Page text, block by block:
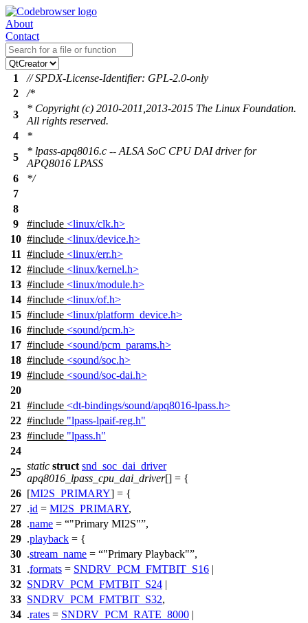
About
Contact
1
// SPDX-License-Identifier: GPL-2.0-only
2
/*
3
* Copyright (c) 2010-2011,2013-2015 The Linux Foundation.
All rights reserved.
4
*
5
* lpass-apq8016.c -- ALSA SoC CPU DAI driver for
APQ8016 LPASS
6
*/
7
8
9
#include <linux/clk.h>
10 #include <linux/device.h>
11 #include <linux/err.h>
12 #include <linux/kernel.h>
13 #include <linux/module.h>
14 #include <linux/of.h>
15 #include <linux/platform_device.h>
16 #include <sound/pcm.h>
17 #include <sound/pcm_params.h>
18 #include <sound/soc.h>
19 #include <sound/soc-dai.h>
20
21 #include <dt-bindings/sound/apq8016-lpass.h>
22 #include "lpass-lpaif-reg.h"
23 #include "lpass.h"
24
25
static struct snd_soc_dai_driver
apq8016_lpass_cpu_dai_driver[] = {
26 [MI2S_PRIMARY] = {
27 .id = MI2S_PRIMARY,
28 .name = "Primary MI2S" ,
29 .playback = {
30 .stream_name = "Primary Playback" ,
31
.formats = SNDRV_PCM_FMTBIT_S16 |
32 SNDRV_PCM_FMTBIT_S24 |
33 SNDRV_PCM_FMTBIT_S32,
34 .rates = SNDRV_PCM_RATE_8000 |